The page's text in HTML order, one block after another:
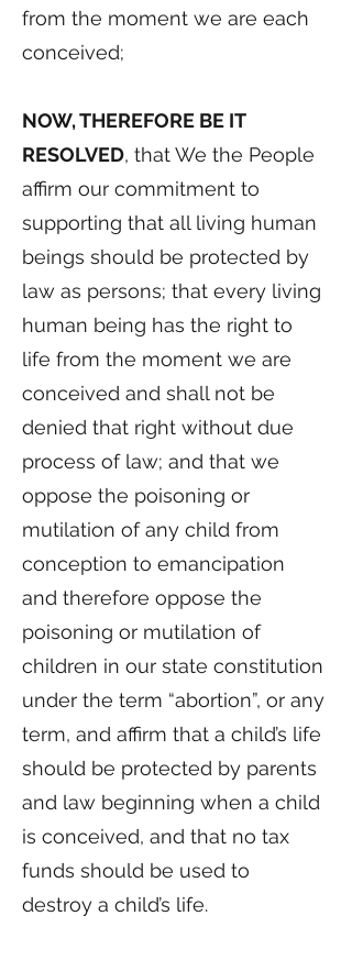
from the moment we are each
conceived;
NOW, THEREFORE BE IT
RESOLVED, that We the People
affirm our commitment to
supporting that all living human
beings should be protected by
law as persons; that every living
human being has the right to
life from the moment we are
conceived and shall not be
denied that right without due
process of law; and that we
oppose the poisoning or
mutilation of any child from
conception to emancipation
and therefore oppose the
poisoning or mutilation of
children in our state constitution
under the term “abortion”, or any
term, and affirm that a child’s life
should be protected by parents
and law beginning when a child
is conceived, and that no tax
funds should be used to
destroy a child’s life.